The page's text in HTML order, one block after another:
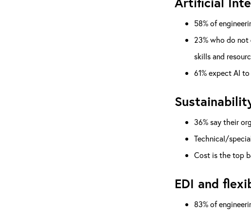
58% of
23% who do
skills and
61% expect AI
36% say their
Technical/
Cost is the top
EDI and
83% of